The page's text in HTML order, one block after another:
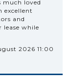
loved
excellent
and
lease while
2026 11:00